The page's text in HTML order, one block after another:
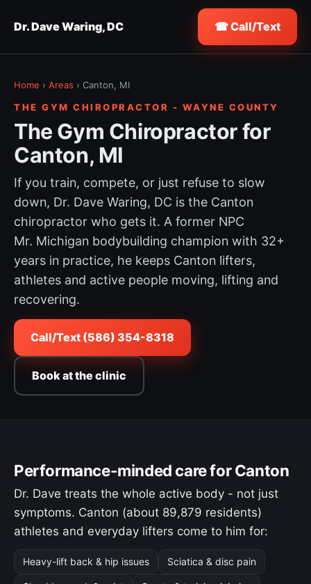
Dr. Dave Waring, DC ☎ Call/Text
Home › Areas › Canton, MI
THE GYM CHIROPRACTOR - WAYNE COUNTY
The Gym Chiropractor for
Canton, MI
If you train, compete, or just refuse to slow
down, Dr. Dave Waring, DC is the Canton
chiropractor who gets it. A former NPC
Mr. Michigan bodybuilding champion with 32+
years in practice, he keeps Canton lifters,
athletes and active people moving, lifting and
recovering.
Call/Text (586) 354-8318
Book at the clinic
Performance-minded care for Canton
Dr. Dave treats the whole active body - not just
symptoms. Canton (about 89,879 residents)
athletes and everyday lifters come to him for:
Heavy-lift back & hip issues Sciatica & disc pain